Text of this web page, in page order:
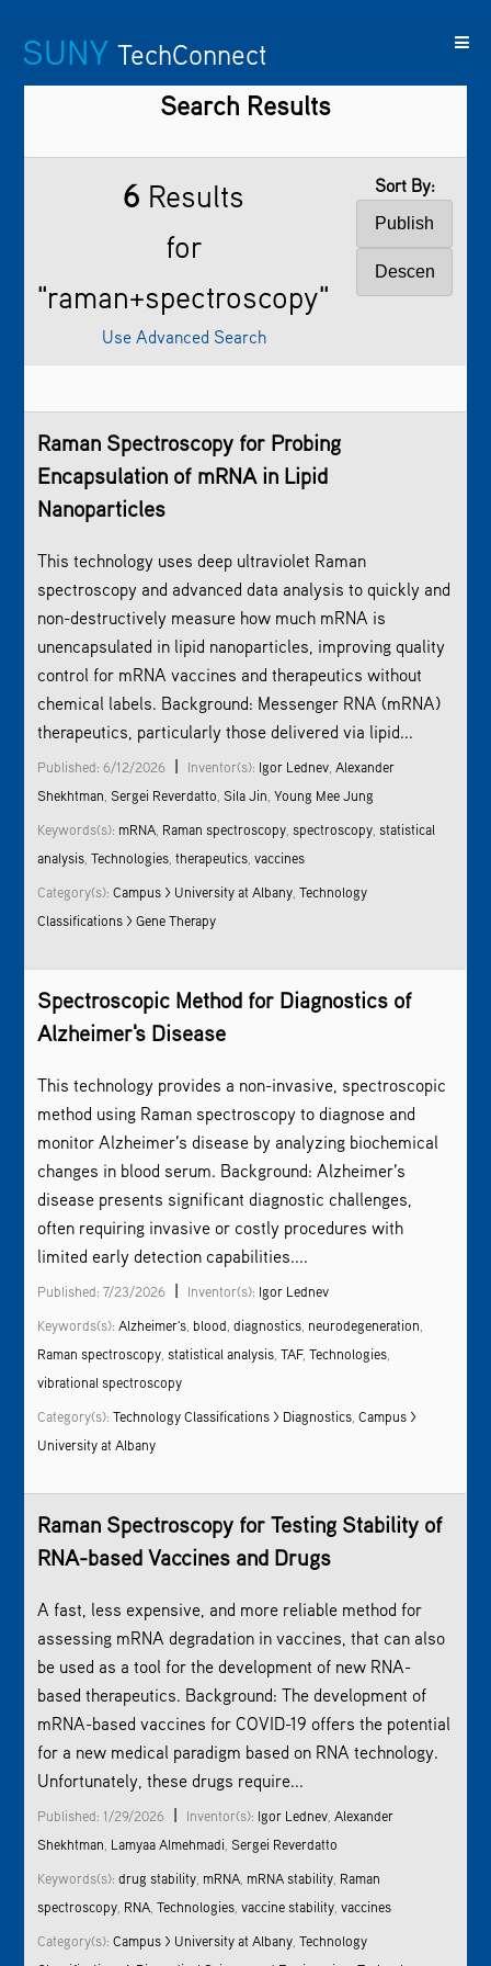
SUNY TechConnect
SUNY FeaturedContact
Research
Search Results
6 Results
for
"raman+spectroscopy"
Use Advanced Search
Sort By:
Raman Spectroscopy for Probing
Encapsulation of mRNA in Lipid
Nanoparticles
This technology uses deep ultraviolet Raman
spectroscopy and advanced data analysis to quickly and
non-destructively measure how much mRNA is
unencapsulated in lipid nanoparticles, improving quality
control for mRNA vaccines and therapeutics without
chemical labels. Background: Messenger RNA (mRNA)
therapeutics, particularly those delivered via lipid...
Published: 6/12/2026 | Inventor(s): Igor Lednev ,Alexander
Shekhtman ,Sergei Reverdatto ,Sila Jin ,Young Mee Jung
Keywords(s): mRNA Raman spectroscopy ,spectroscopy ,statistical
analysis ,Technologies ,therapeutics ,vaccines
Category(s):Campus > University at Albany ,Technology
Classifications > Gene Therapy
Spectroscopic Method for Diagnostics of
Alzheimer's Disease
This technology provides a non-invasive, spectroscopic
method using Raman spectroscopy to diagnose and
monitor Alzheimer’s disease by analyzing biochemical
changes in blood serum. Background: Alzheimer’s
disease presents significant diagnostic challenges,
often requiring invasive or costly procedures with
limited early detection capabilities....
Published: 7/23/2026 | Inventor(s): Igor Lednev
Keywords(s):Alzheimer's blood ,diagnostics neurodegeneration
Raman spectroscopy ,statistical analysis ,TAF,Technologies
vibrational spectroscopy
Category(s):Technology Classifications > Diagnostics ,Campus >
University at Albany
Raman Spectroscopy for Testing Stability of
RNA-based Vaccines and Drugs
A fast, less expensive, and more reliable method for
assessing mRNA degradation in vaccines, that can also
be used as a tool for the development of new RNA-
based therapeutics. Background: The development of
mRNA-based vaccines for COVID-19 offers the potential
for a new medical paradigm based on RNA technology.
Unfortunately, these drugs require...
Published: 1/29/2026 | Inventor(s): Igor Lednev ,Alexander
Shekhtman Lamyaa Almehmadi ,Sergei Reverdatto
Keywords(s):drug stability mRNA mRNA stability Raman
spectroscopy RNA ,Technologies ,vaccine stability ,vaccines
Category(s):Campus > University at Albany ,Technology